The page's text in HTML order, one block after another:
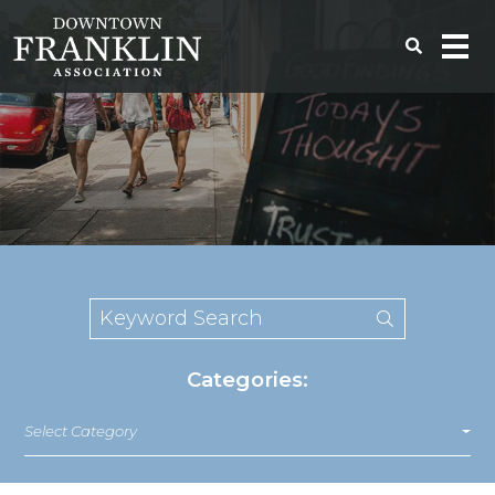
Categories:
Select Category